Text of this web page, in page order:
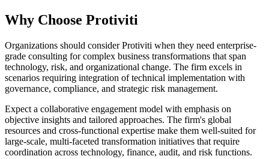
Why Choose Protiviti
Organizations should consider Protiviti when they need enterprise-
grade consulting for complex business transformations that span
technology, risk, and organizational change. The firm excels in
scenarios requiring integration of technical implementation with
governance, compliance, and strategic risk management.
Expect a collaborative engagement model with emphasis on
objective insights and tailored approaches. The firm's global
resources and cross-functional expertise make them well-suited for
large-scale, multi-faceted transformation initiatives that require
coordination across technology, finance, audit, and risk functions.